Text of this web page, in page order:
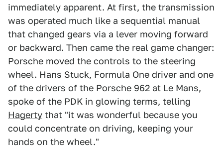
immediately apparent. At first, the transmission
was operated much like a sequential manual
that changed gears via a lever moving forward
or backward. Then came the real game changer:
Porsche moved the controls to the steering
wheel. Hans Stuck, Formula One driver and one
of the drivers of the Porsche 962 at Le Mans,
spoke of the PDK in glowing terms, telling
Hagerty that "it was wonderful because you
could concentrate on driving, keeping your
hands on the wheel."